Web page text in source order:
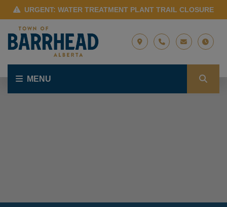
URGENT: WATER TREATMENT PLANT TRAIL CLOSURE
MENU